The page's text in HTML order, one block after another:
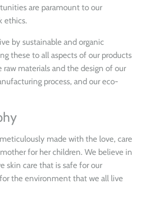
are paramount to our
ethics.
by sustainable and organic
these to all aspects of our products
materials and the design of our
process, and our eco-
made with the love, care
for her children. We believe in
skin care that is safe for our
the environment that we all live